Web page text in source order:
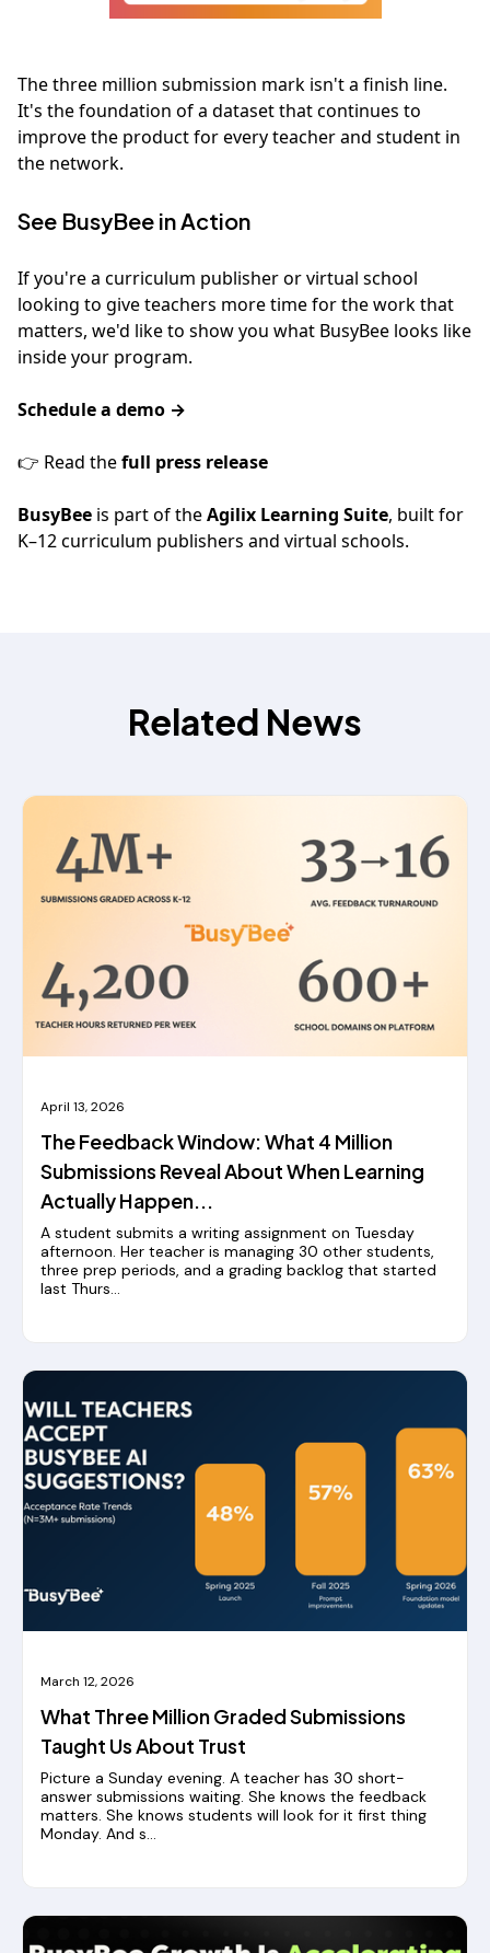
The three million submission mark isn't a finish line.
It's the foundation of a dataset that continues to
improve the product for every teacher and student in
the network.
See BusyBee in Action
If you're a curriculum publisher or virtual school
looking to give teachers more time for the work that
matters, we'd like to show you what BusyBee looks like
inside your program.
Schedule a demo →
👉 Read thefull press release
BusyBee is part of theAgilix Learning Suite, built for
K–12 curriculum publishers and virtual schools.
Related News
April 13, 2026
The Feedback Window: What 4 Million
Submissions Reveal About When Learning
Actually Happen...
A student submits a writing assignment on Tuesday
afternoon.‍ Her teacher is managing 30 other students,
three prep periods, and a grading backlog that started
last Thurs...
March 12, 2026
What Three Million Graded Submissions
Taught Us About Trust
Picture a Sunday evening. A teacher has 30 short-
answer submissions waiting. She knows the feedback
matters. She knows students will look for it first thing
Monday. And s...